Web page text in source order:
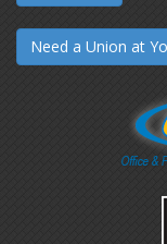
Need a Union at